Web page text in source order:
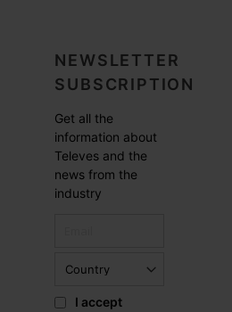
NEWSLETTER
SUBSCRIPTION
Get all the
information about
Televes and the
news from the
industry
I accept